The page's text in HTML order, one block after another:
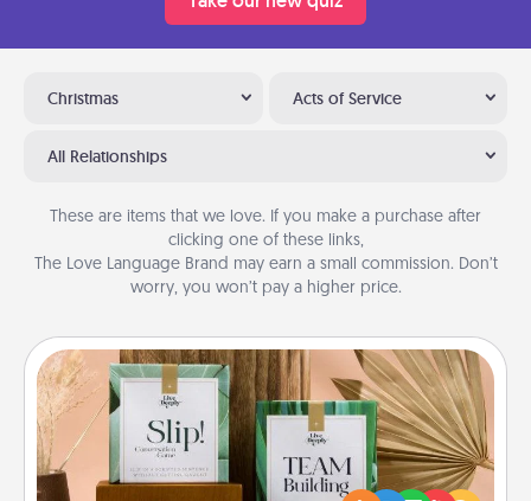
Christmas Acts of Service
All Relationships
These are items that we love. If you make a purchase after
clicking one of these links,
The Love Language Brand may earn a small commission. Don’t
worry, you won’t pay a higher price.
Live Deeply Card Decks
Create new memories with your loved ones using
the best-selling Live Deeply card decks! Need a